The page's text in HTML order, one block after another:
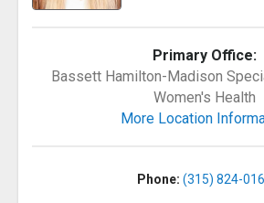
Primary Office:
Bassett Hamilton-Madison
Women's Health
More Location
Phone: (315) 824-